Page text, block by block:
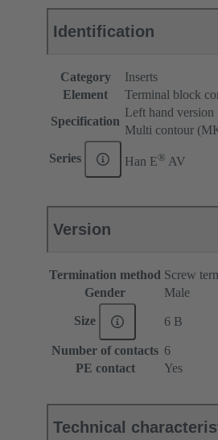
Identification
Category
Inserts
Element
Terminal block
Specification
Left hand version
Multi contour
Series Han E® AV
Version
Termination method Screw
Gender
Male
Size 6 B
Number of contacts 6
PE contact
Yes
Technical